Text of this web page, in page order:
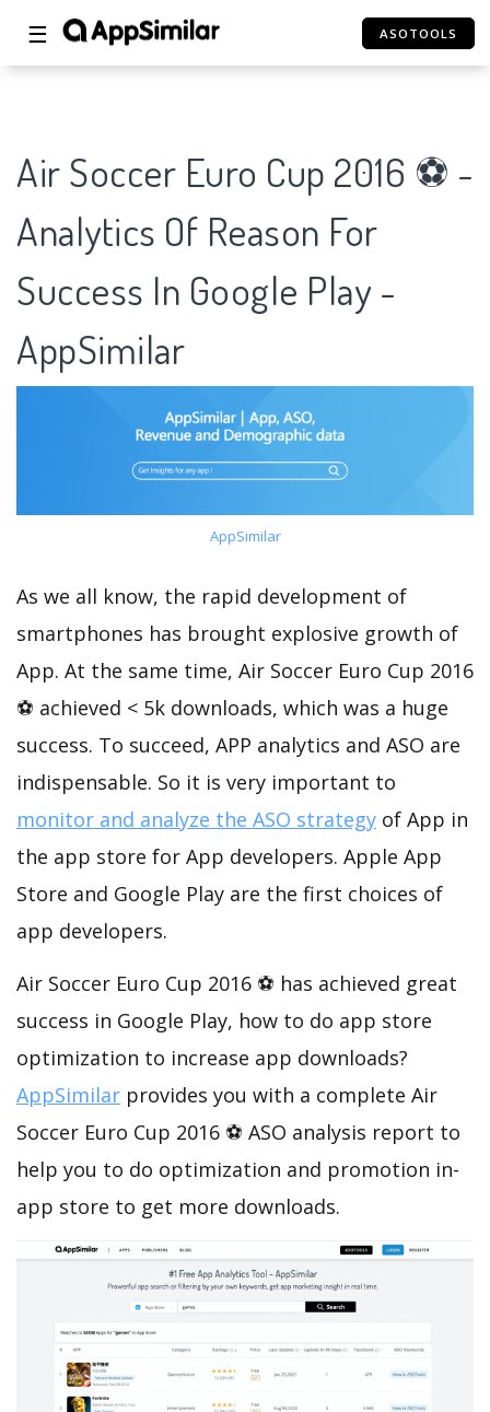
☰ ASOTOOLS
Air Soccer Euro Cup 2016 ⚽ -
Analytics Of Reason For
Success In Google Play -
AppSimilar
AppSimilar
As we all know, the rapid development of
smartphones has brought explosive growth of
App. At the same time, Air Soccer Euro Cup 2016
⚽ achieved < 5k downloads, which was a huge
success. To succeed, APP analytics and ASO are
indispensable. So it is very important to
monitor and analyze the ASO strategy of App in
the app store for App developers. Apple App
Store and Google Play are the first choices of
app developers.
Air Soccer Euro Cup 2016 ⚽ has achieved great
success in Google Play, how to do app store
optimization to increase app downloads?
AppSimilar provides you with a complete Air
Soccer Euro Cup 2016 ⚽ ASO analysis report to
help you to do optimization and promotion in-
app store to get more downloads.